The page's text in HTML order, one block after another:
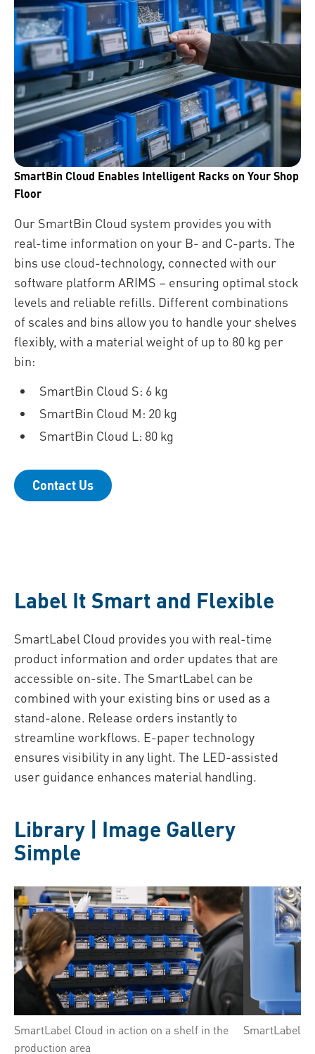
SmartBin Cloud Enables Intelligent Racks on Your Shop
Floor
Our SmartBin Cloud system provides you with
real-time information on your B- and C-parts. The
bins use cloud-technology, connected with our
software platform ARIMS – ensuring optimal stock
levels and reliable refills. Different combinations
of scales and bins allow you to handle your shelves
flexibly, with a material weight of up to 80 kg per
bin:
SmartBin Cloud S: 6 kg
SmartBin Cloud M: 20 kg
SmartBin Cloud L: 80 kg
Contact Us
Label It Smart and Flexible
SmartLabel Cloud provides you with real-time
product information and order updates that are
accessible on-site. The SmartLabel can be
combined with your existing bins or used as a
stand-alone. Release orders instantly to
streamline workflows. E-paper technology
ensures visibility in any light. The LED-assisted
user guidance enhances material handling.
Library | Image Gallery
Simple
SmartLabel Cloud in action on a shelf in the
production area
SmartLabel